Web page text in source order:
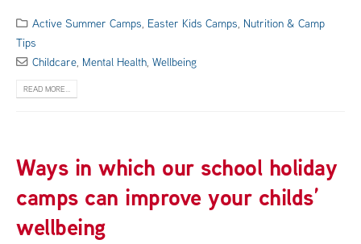
Active Summer Camps Easter Kids Camps Nutrition & Camp
Tips
Childcare Mental Health ,Wellbeing
READ MORE...
Ways in which our school holiday
camps can improve your childs’
wellbeing